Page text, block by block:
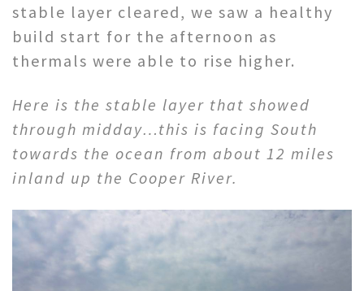
stable layer cleared, we saw a healthy
build start for the afternoon as
thermals were able to rise higher.
Here is the stable layer that showed
through midday…this is facing South
towards the ocean from about 12 miles
inland up the Cooper River.